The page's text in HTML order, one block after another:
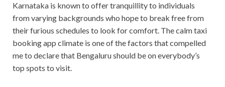
Karnataka is known to offer tranquillity to individuals
from varying backgrounds who hope to break free from
their furious schedules to look for comfort. The calm taxi
booking app climate is one of the factors that compelled
me to declare that Bengaluru should be on everybody’s
top spots to visit.